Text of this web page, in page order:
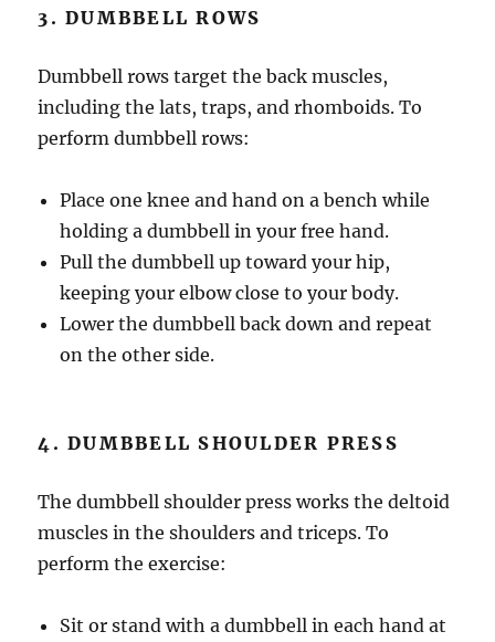
3. DUMBBELL ROWS
Dumbbell rows target the back muscles,
including the lats, traps, and rhomboids. To
perform dumbbell rows:
Place one knee and hand on a bench while
holding a dumbbell in your free hand.
Pull the dumbbell up toward your hip,
keeping your elbow close to your body.
Lower the dumbbell back down and repeat
on the other side.
4. DUMBBELL SHOULDER PRESS
The dumbbell shoulder press works the deltoid
muscles in the shoulders and triceps. To
perform the exercise:
Sit or stand with a dumbbell in each hand at